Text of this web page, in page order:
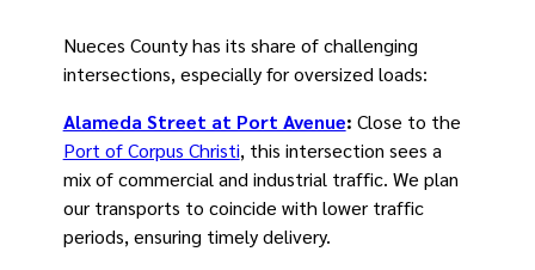
Nueces County has its share of challenging
intersections, especially for oversized loads:
Alameda Street at Port Avenue: Close to the
Port of Corpus Christi, this intersection sees a
mix of commercial and industrial traffic. We plan
our transports to coincide with lower traffic
periods, ensuring timely delivery.